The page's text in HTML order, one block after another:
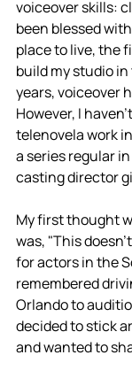
voiceover skills:
been blessed
place to live, the
build my studio
years, voiceover
However, I
telenovela work
a series regular
casting director
My first thought
was, "This
for actors in the
remembered
Orlando to
decided to stick
and wanted to